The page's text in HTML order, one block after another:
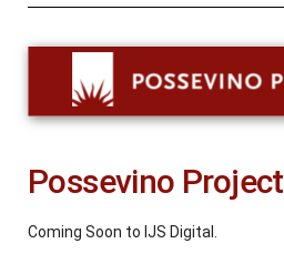
Possevino Project
Coming Soon to IJS Digital.